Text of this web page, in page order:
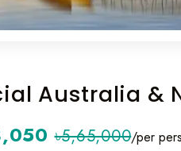
Australia &
৳5,65,000/per